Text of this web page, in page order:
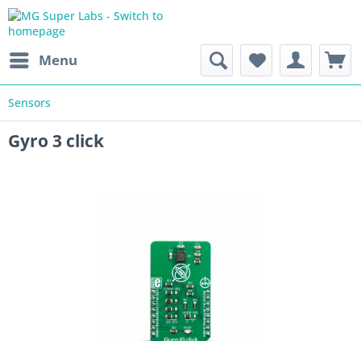
Menu
Sensors
Gyro 3 click